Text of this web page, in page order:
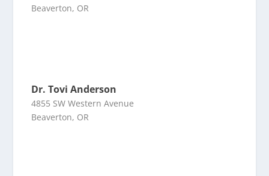
Beaverton, OR
Dr. Tovi Anderson
4855 SW Western Avenue
Beaverton, OR